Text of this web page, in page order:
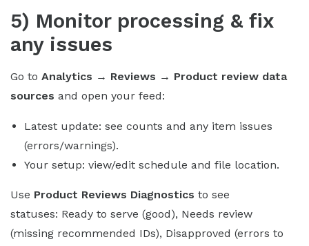
5) Monitor processing & fix
any issues
Go to Analytics → Reviews → Product review data
sources and open your feed:
Latest update: see counts and any item issues
(errors/warnings).
Your setup: view/edit schedule and file location.
Use Product Reviews Diagnostics to see
statuses: Ready to serve (good), Needs review
(missing recommended IDs), Disapproved (errors to